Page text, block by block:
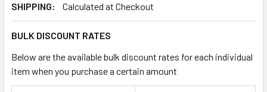
SHIPPING:
Calculated at Checkout
BULK DISCOUNT RATES
Below are the available bulk discount rates for each individual
item when you purchase a certain amount